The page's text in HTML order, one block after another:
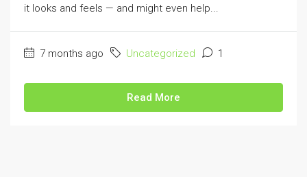
it looks and feels — and might even help...
7 months ago Uncategorized 1
Read More